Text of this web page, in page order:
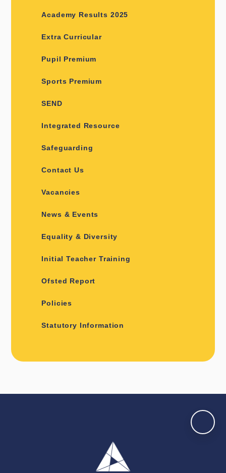
Academy Results 2025
Extra Curricular
Pupil Premium
Sports Premium
SEND
Integrated Resource
Safeguarding
Contact Us
Vacancies
News & Events
Equality & Diversity
Initial Teacher Training
Ofsted Report
Policies
Statutory Information